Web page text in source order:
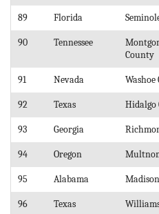
89 Florida
90 Tennessee
County
91 Nevada
92 Texas Hidalgo
93 Georgia
94 Oregon
95 Alabama
96 Texas